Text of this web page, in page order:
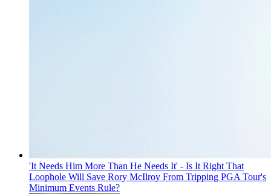
'It Needs Him More Than He Needs It' - Is It Right That
Loophole Will Save Rory McIlroy From Tripping PGA Tour's
Minimum Events Rule?